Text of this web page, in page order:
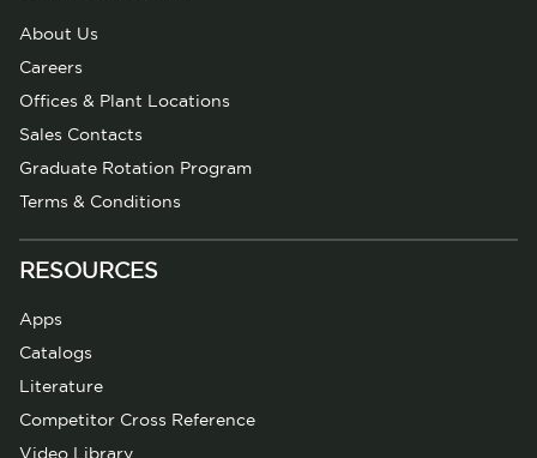
About Us
Careers
Offices & Plant Locations
Sales Contacts
Graduate Rotation Program
Terms & Conditions
RESOURCES
Apps
Catalogs
Literature
Competitor Cross Reference